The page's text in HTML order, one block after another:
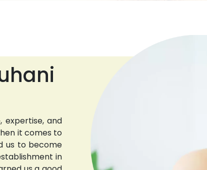
expertise, and
it comes to
us to become
in